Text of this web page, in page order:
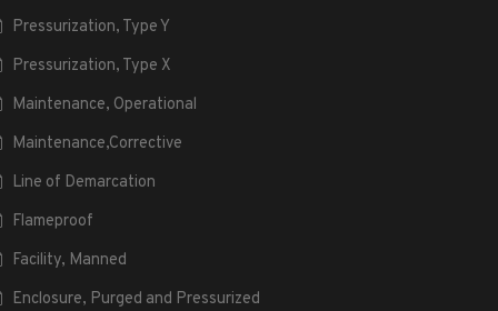
Pressurization, Type Y
Pressurization, Type X
Maintenance, Operational
Maintenance,Corrective
Line of Demarcation
Flameproof
Facility, Manned
Enclosure, Purged and Pressurized